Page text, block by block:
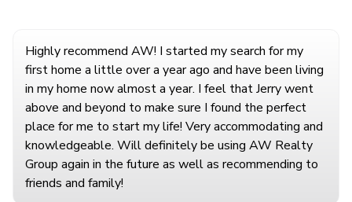
Highly recommend AW! I started my search for my
first home a little over a year ago and have been living
in my home now almost a year. I feel that Jerry went
above and beyond to make sure I found the perfect
place for me to start my life! Very accommodating and
knowledgeable. Will definitely be using AW Realty
Group again in the future as well as recommending to
friends and family!